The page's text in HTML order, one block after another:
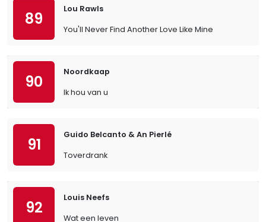
89
Lou Rawls
You'll Never Find Another Love Like Mine
90
Noordkaap
Ik hou van u
91
Guido Belcanto & An Pierlé
Toverdrank
92
Louis Neefs
Wat een leven